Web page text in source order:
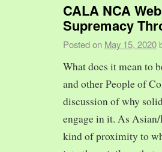
CALA NCA
Supremacy
Posted on May 15, 2020
What does it mean to
and other People of
discussion of why
engage in it. As
kind of proximity to